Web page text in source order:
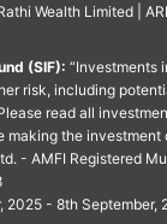
Wealth Limited |
(SIF): “Investments
risk, including
read all
the investment
- AMFI Registered
2025 - 8th September,